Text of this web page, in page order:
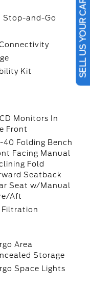
Stop-and-Go
Kit
Monitors In
Front
40 Folding Bench
Facing Manual
Fold
Seatback
Seat w/Manual
Aft
Filtration
Area
Storage
Space Lights
SELL US YOUR CAR